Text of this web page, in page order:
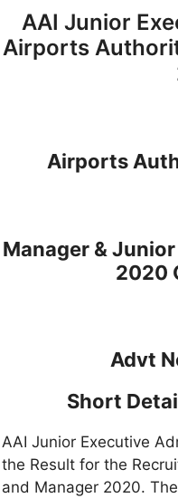
AAI Junior
Airports
Airports
Manager &
2020
Advt
Short
AAI Junior Executive
the Result for the
and Manager 2020.